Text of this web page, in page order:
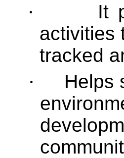
·
It
activities
tracked
·
Helps